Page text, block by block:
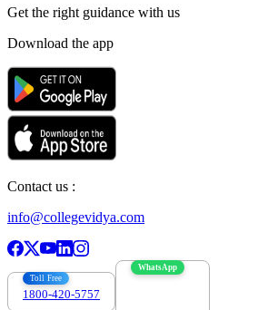
Get the right guidance with us
Download the app
Contact us :
info@collegevidya.com
Toll Free
1800-420-5757
WhatsApp